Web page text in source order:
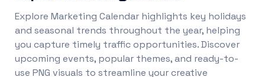
Explore Marketing Calendar highlights key holidays
and seasonal trends throughout the year, helping
you capture timely traffic opportunities. Discover
upcoming events, popular themes, and ready-to-
use PNG visuals to streamline your creative